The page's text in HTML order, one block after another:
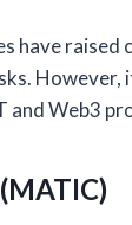
have raised
However,
and Web3